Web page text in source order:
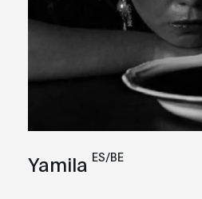
Yamila ES/BE